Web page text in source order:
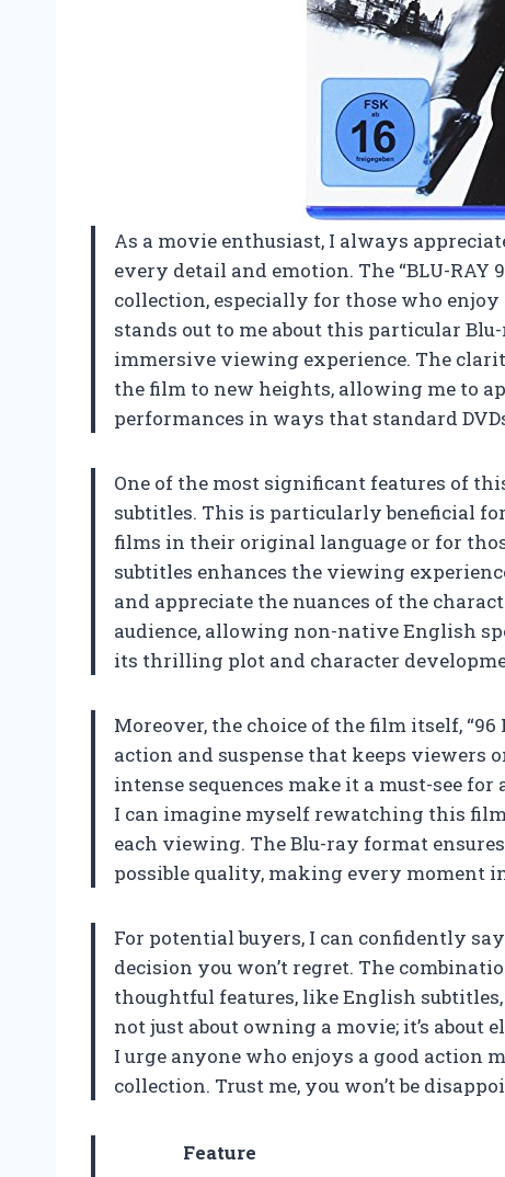
As a movie enthusiast, I always
every detail and emotion. The “BLU-RAY
collection, especially for those who
stands out to me about this particular
immersive viewing experience. The
the film to new heights, allowing me to
performances in ways that standard
One of the most significant features of
subtitles. This is particularly beneficial
films in their original language or for
subtitles enhances the viewing
and appreciate the nuances of the
audience, allowing non-native English
its thrilling plot and character
Moreover, the choice of the film itself, “96
action and suspense that keeps viewers
intense sequences make it a must-see
I can imagine myself rewatching this
each viewing. The Blu-ray format
possible quality, making every moment
For potential buyers, I can confidently
decision you won’t regret. The
thoughtful features, like English
not just about owning a movie; it’s
I urge anyone who enjoys a good action
collection. Trust me, you won’t be
Feature